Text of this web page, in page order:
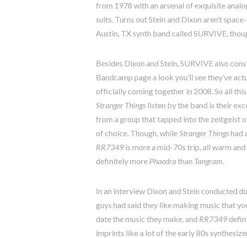
from 1978 with an arsenal of exquisite
suits. Turns out Stein and Dixon aren’t
Austin, TX synth band called SURVIVE,
Besides Dixon and Stein, SURVIVE also
Bandcamp page a look you’ll see they’ve
officially coming together in 2008. So all
Stranger Things listen by the band is their
from a group that tapped into the zeitgeist
of choice. Though, whileStranger Thingshad
RR7349 is more a mid-70s trip, all warm
definitely more Phaedrathan Tangram.
In an interview Dixon and Stein conducted
guys had said they like making music that
date the music they make, and RR7349
imprints like a lot of the early 80s